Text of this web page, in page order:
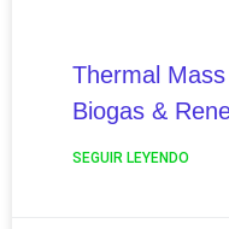
Thermal
Biogas &
SEGUIR LEYENDO